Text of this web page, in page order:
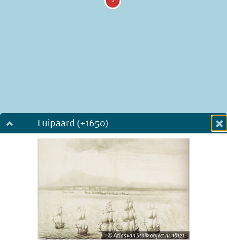
Luipaard (+1650)
Dialog fullscreen
Atlas van Stolk object nr. 16121